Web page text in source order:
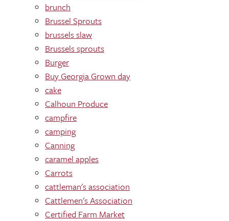
brunch
Brussel Sprouts
brussels slaw
Brussels sprouts
Burger
Buy Georgia Grown day
cake
Calhoun Produce
campfire
camping
Canning
caramel apples
Carrots
cattleman's association
Cattlemen's Association
Certified Farm Market